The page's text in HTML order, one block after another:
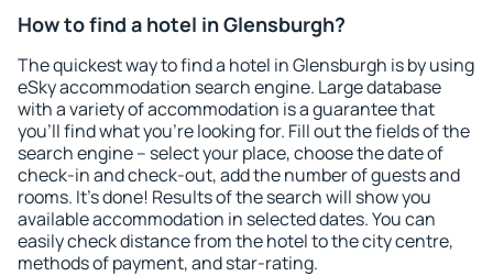
How to find a hotel in Glensburgh?
The quickest way to find a hotel in Glensburgh is by using
eSky accommodation search engine. Large database
with a variety of accommodation is a guarantee that
you'll find what you're looking for. Fill out the fields of the
search engine – select your place, choose the date of
check-in and check-out, add the number of guests and
rooms. It's done! Results of the search will show you
available accommodation in selected dates. You can
easily check distance from the hotel to the city centre,
methods of payment, and star-rating.